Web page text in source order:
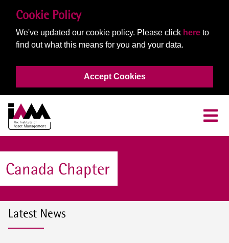
Cookie Policy
We've updated our cookie policy. Please click here to
find out what this means for you and your data.
Accept Cookies
Canada Chapter
Latest News